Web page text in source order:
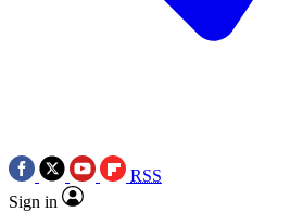
RSS
Sign in